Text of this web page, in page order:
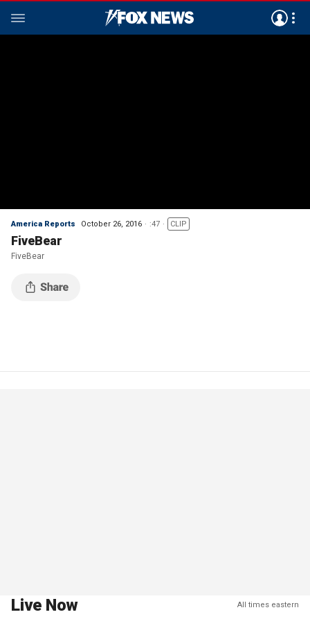
America Reports October 26, 2016 :47 CLIP
FiveBear
FiveBear
Live Now All times eastern